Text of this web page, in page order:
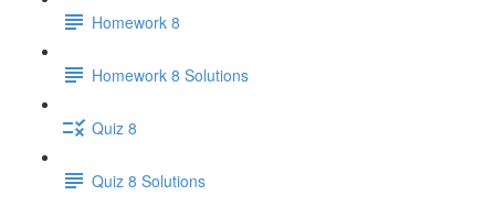
Homework 8
Homework 8 Solutions
Quiz 8
Quiz 8 Solutions